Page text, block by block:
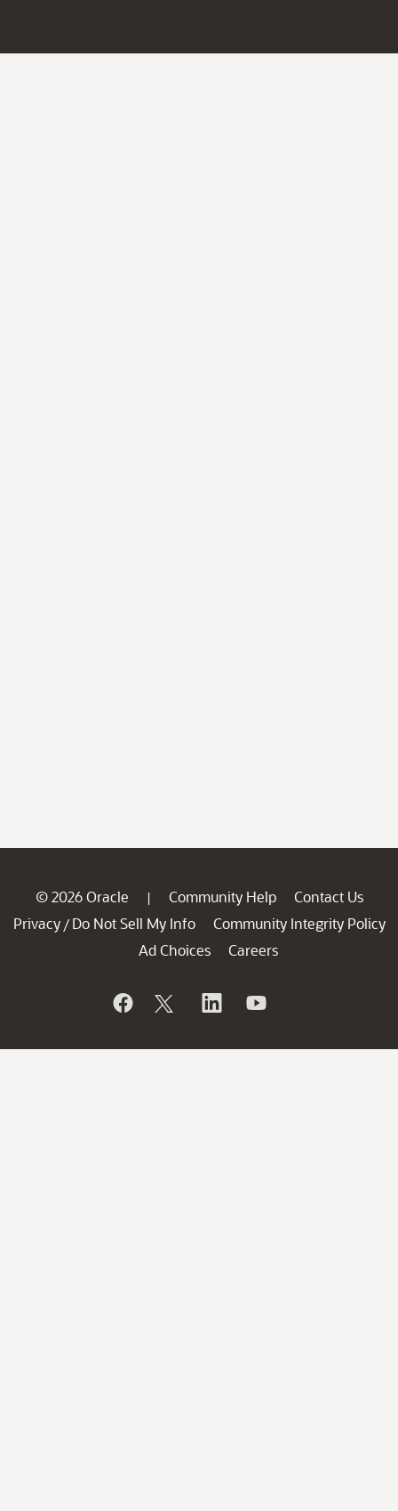
© 2026 Oracle | Community Help
Contact Us
Privacy / Do Not Sell My Info
Community Integrity Policy
Ad Choices
Careers